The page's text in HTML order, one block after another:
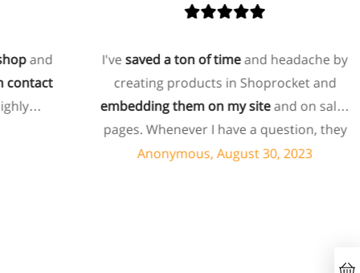
and
I'vesaved a ton of timeand headache by
creating products in Shoprocket and
embedding them on my siteand on sales
pages. Whenever I have a question, they
can usually resolve it via chat within
Anonymous, August 30, 2023